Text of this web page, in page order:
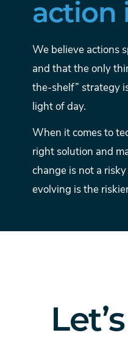
action
We believe actions
and that the only
the-shelf” strategy
light of day.
When it comes to
right solution and
change is not a
evolving is the
Let’s